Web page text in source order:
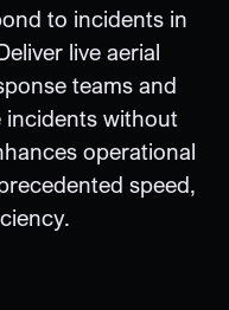
to incidents in
live aerial
teams and
without
operational
speed,